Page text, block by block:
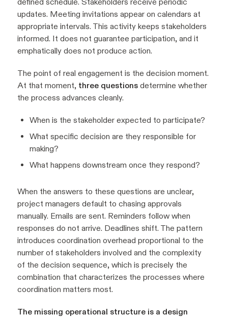
updates. Meeting invitations appear on calendars at
appropriate intervals. This activity keeps stakeholders
informed. It does not guarantee participation, and it
emphatically does not produce action.
The point of real engagement is the decision moment.
At that moment, three questions determine whether
the process advances cleanly.
When is the stakeholder expected to participate?
What specific decision are they responsible for
making?
What happens downstream once they respond?
When the answers to these questions are unclear,
project managers default to chasing approvals
manually. Emails are sent. Reminders follow when
responses do not arrive. Deadlines shift. The pattern
introduces coordination overhead proportional to the
number of stakeholders involved and the complexity
of the decision sequence, which is precisely the
combination that characterizes the processes where
coordination matters most.
The missing operational structure is a design